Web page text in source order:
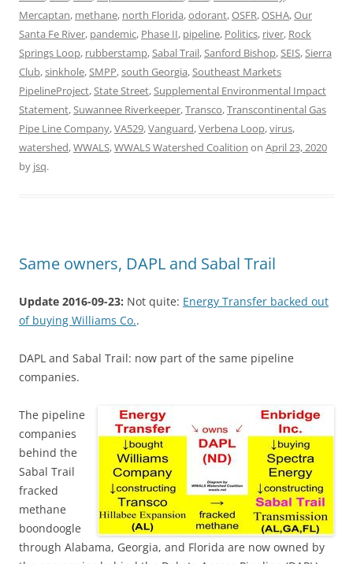
Mercaptan, methane, north Florida,odorant,OSFR,OSHA,Our
Santa Fe River, pandemic, Phase II, pipeline, Politics, river, Rock
Springs Loop, rubberstamp,Sabal Trail,Sanford Bishop,SEIS,Sierra
Club,sinkhole,SMPP,south Georgia,Southeast Markets
PipelineProject,State Street,Supplemental Environmental Impact
Statement,Suwannee Riverkeeper,Transco,Transcontinental Gas
Pipe Line Company,VA529,Vanguard,Verbena Loop,virus,
watershed,WWALS,WWALS Watershed Coalition on April 23, 2020
by jsq.
Same owners, DAPL and Sabal Trail
Update 2016-09-23: Not quite: Energy Transfer backed out
of buying Williams Co..
DAPL and Sabal Trail: now part of the same pipeline
companies.
The pipeline
companies
behind the
Sabal Trail
fracked
methane
boondoogle
through Alabama, Georgia, and Florida are now owned by